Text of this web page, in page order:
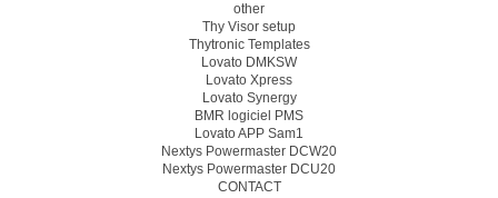
other
Thy Visor setup
Thytronic Templates
Lovato DMKSW
Lovato Xpress
Lovato Synergy
BMR logiciel PMS
Lovato APP Sam1
Nextys Powermaster DCW20
Nextys Powermaster DCU20
CONTACT